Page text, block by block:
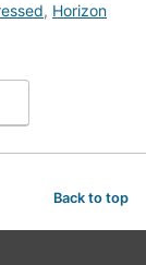
, Horizon
Back to top